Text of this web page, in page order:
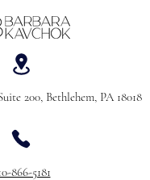
200, Bethlehem, PA 18018
866-5181